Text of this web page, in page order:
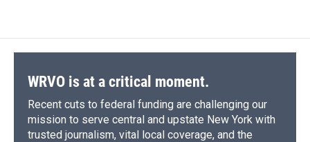
WRVO is at a critical moment.
Recent cuts to federal funding are challenging our
mission to serve central and upstate New York with
trusted journalism, vital local coverage, and the